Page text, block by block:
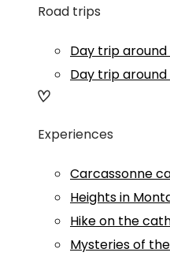
Road trips
Day trip
Day trip
Experiences
Carcassonne
Heights in
Hike on the
Mysteries of